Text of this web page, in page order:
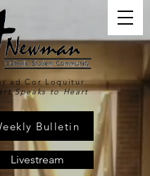
ad Cor Loquitur
Speaks to Heart
Livestream
Bulletin